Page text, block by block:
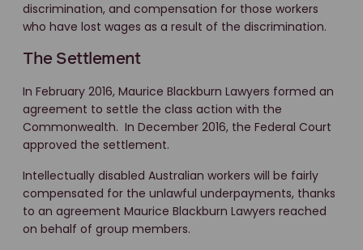
discrimination, and compensation for those workers
who have lost wages as a result of the discrimination.
The Settlement
In February 2016, Maurice Blackburn Lawyers formed an
agreement to settle the class action with the
Commonwealth. In December 2016, the Federal Court
approved the settlement.
Intellectually disabled Australian workers will be fairly
compensated for the unlawful underpayments, thanks
to an agreement Maurice Blackburn Lawyers reached
on behalf of group members.